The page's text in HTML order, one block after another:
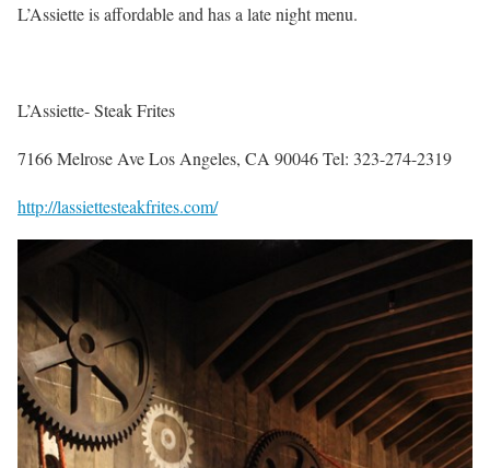
L’Assiette is affordable and has a late night menu.
L’Assiette- Steak Frites
7166 Melrose Ave Los Angeles, CA 90046 Tel: 323-274-2319
http://lassiettesteakfrites.com/